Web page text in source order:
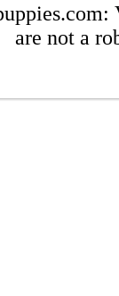
are not a